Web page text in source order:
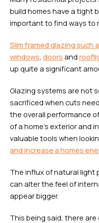
build homes have a tight
important to find ways to
Slim framed glazing such
windows, doors and
up quite a significant
Glazing systems are not
sacrificed when cuts
the overall performance
of a home’s exterior and
valuable tools when
and increase a homes
The influx of natural light
can alter the feel of
appear bigger.
This being said, there